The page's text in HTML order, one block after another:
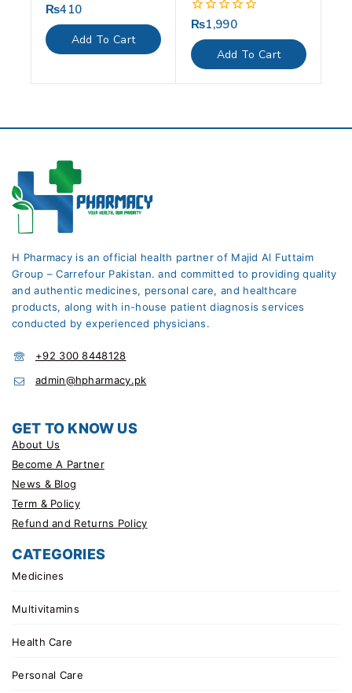
0
of
5
₨410
Add To Cart
0
of
5
₨1,990
Add To Cart
H Pharmacy is an official health partner of Majid Al Futtaim
Group – Carrefour Pakistan. and committed to providing quality
and authentic medicines, personal care, and healthcare
products, along with in-house patient diagnosis services
conducted by experienced physicians.
+92 300 8448128
admin@hpharmacy.pk
GET TO KNOW US
About Us
Become A Partner
News & Blog
Term & Policy
Refund and Returns Policy
CATEGORIES
Medicines
Multivitamins
Health Care
Personal Care